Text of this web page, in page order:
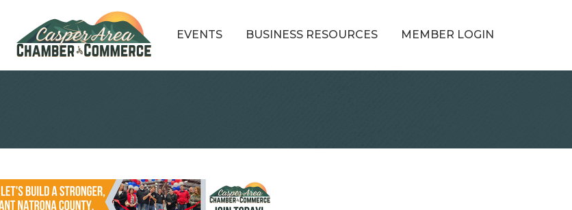
EVENTS BUSINESS RESOURCES MEMBER LOGIN